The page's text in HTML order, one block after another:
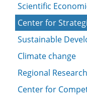
Scientific
Center for
Sustainable
Climate change
Regional
Center for